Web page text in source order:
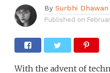
By Surbhi Dhawan
Published on
With the advent of